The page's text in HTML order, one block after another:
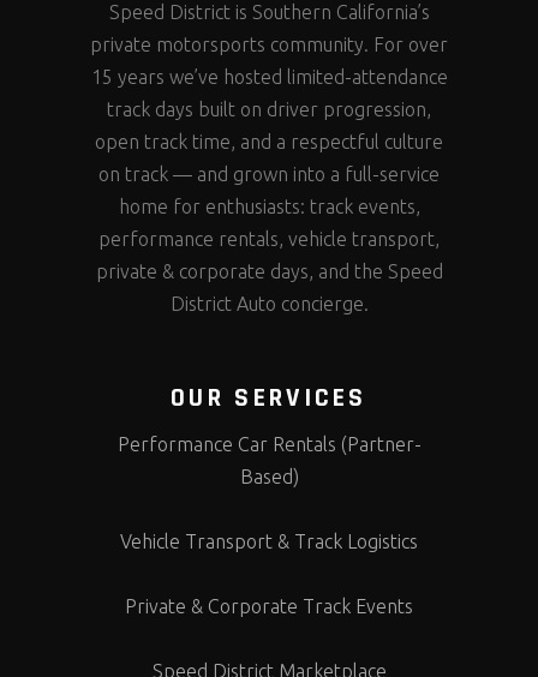
Speed District is Southern California’s
private motorsports community. For over
15 years we’ve hosted limited-attendance
track days built on driver progression,
open track time, and a respectful culture
on track — and grown into a full-service
home for enthusiasts: track events,
performance rentals, vehicle transport,
private & corporate days, and the Speed
District Auto concierge.
OUR SERVICES
Performance Car Rentals (Partner-
Based)
Vehicle Transport & Track Logistics
Private & Corporate Track Events
Speed District Marketplace